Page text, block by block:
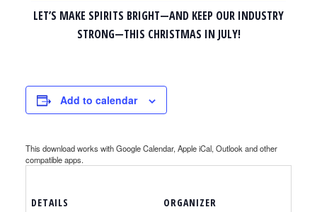
LET’S MAKE SPIRITS BRIGHT—AND KEEP OUR INDUSTRY
STRONG—THIS CHRISTMAS IN JULY!
Add to calendar
This download works with Google Calendar, Apple iCal, Outlook and other
compatible apps.
DETAILS ORGANIZER